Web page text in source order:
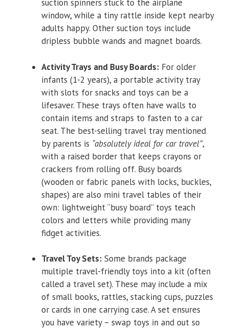
suction spinners stuck to the airplane
window, while a tiny rattle inside kept nearby
adults happy. Other suction toys include
dripless bubble wands and magnet boards.
Activity Trays and Busy Boards: For older
infants (1-2 years), a portable activity tray
with slots for snacks and toys can be a
lifesaver. These trays often have walls to
contain items and straps to fasten to a car
seat. The best-selling travel tray mentioned
by parents is “absolutely ideal for car travel”,
with a raised border that keeps crayons or
crackers from rolling off. Busy boards
(wooden or fabric panels with locks, buckles,
shapes) are also mini travel tables of their
own: lightweight “busy board” toys teach
colors and letters while providing many
fidget activities.
Travel Toy Sets: Some brands package
multiple travel-friendly toys into a kit (often
called a travel set). These may include a mix
of small books, rattles, stacking cups, puzzles
or cards in one carrying case. A set ensures
you have variety – swap toys in and out so